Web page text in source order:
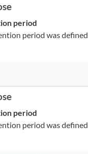
period
period was defined
period
period was defined